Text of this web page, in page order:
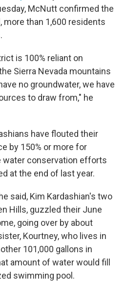
McNutt confirmed the
more than 1,600 residents
is 100% reliant on
Sierra Nevada mountains
no groundwater, we have
to draw from," he
have flouted their
by 150% or more for
water conservation efforts
at the end of last year.
said, Kim Kardashian's two
Hills, guzzled their June
going over by about
Kourtney, who lives in
101,000 gallons in
amount of water would fill
swimming pool.